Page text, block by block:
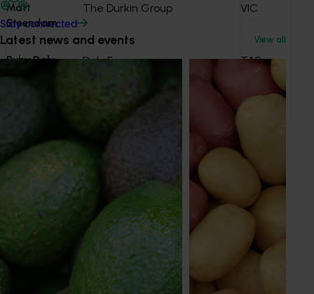
Stay connected
Latest news and events View all
Matt
Steendam
The Durkin Group VIC
Ruby Daly Daly Farms TAS
McCain Foods VIC
Learn more about our advisory process
Get in touch